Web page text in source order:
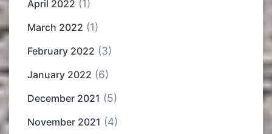
April 2022 (1)
March 2022 (1)
February 2022 (3)
January 2022 (6)
December 2021 (5)
November 2021 (4)